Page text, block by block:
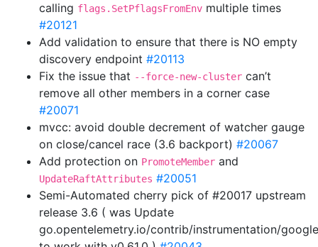
calling flags.SetPflagsFromEnv multiple times
#20121
Add validation to ensure that there is NO empty
discovery endpoint #20113
Fix the issue that --force-new-cluster can’t
remove all other members in a corner case
#20071
mvcc: avoid double decrement of watcher gauge
on close/cancel race (3.6 backport) #20067
Add protection on PromoteMember and
UpdateRaftAttributes #20051
Semi-Automated cherry pick of #20017 upstream
release 3.6 ( was Update
go.opentelemetry.io/contrib/instrumentation/